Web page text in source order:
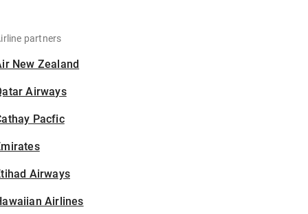
partners
New Zealand
Airways
Pacfic
Airways
Airlines